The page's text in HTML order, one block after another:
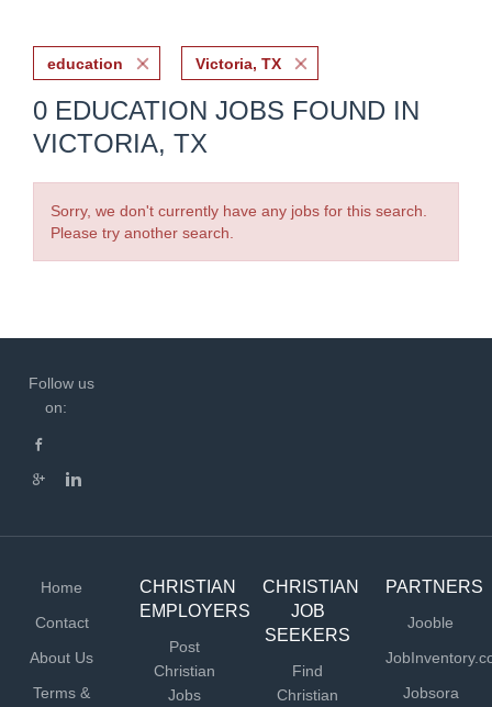
education Victoria, TX
0 EDUCATION JOBS FOUND IN
VICTORIA, TX
Sorry, we don't currently have any jobs for this search.
Please try another search.
Follow us
on:
Home
Contact
About Us
Terms &
CHRISTIAN
EMPLOYERS
Post
Christian
Jobs
CHRISTIAN
JOB
SEEKERS
Find
Christian
PARTNERS
Jooble
Jobsora